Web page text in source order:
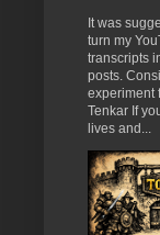
It was
turn my
transcripts
posts.
experiment
Tenkar If
lives and...